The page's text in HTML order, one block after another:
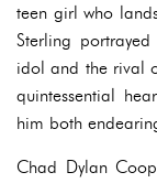
teen girl who
Sterling
idol and the rival
quintessential
him both
Chad Dylan